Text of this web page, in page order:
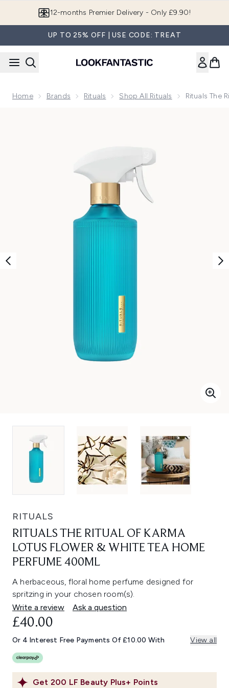
12-months Premier Delivery - Only £9.90!
UP TO 25% OFF | USE CODE: TREAT
Home Brands Rituals Shop All Rituals Rituals The
RITUALS
RITUALS THE RITUAL OF KARMA
LOTUS FLOWER & WHITE TEA HOME
PERFUME 400ML
A herbaceous, floral home perfume designed for
spritzing in your chosen room(s).
Write a review
Ask a question
Get 200 LF Beauty Plus+ Points
£40.00
Or 4 Interest Free Payments Of £10.00 With View all